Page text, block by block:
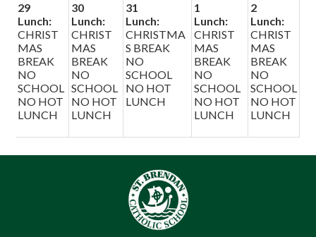
29
Lunch:
CHRIST
MAS
BREAK
NO
SCHOOL
NO HOT
LUNCH
30
Lunch:
CHRIST
MAS
BREAK
NO
SCHOOL
NO HOT
LUNCH
31
Lunch:
CHRISTMA
S BREAK
NO
SCHOOL
NO HOT
LUNCH
1
Lunch:
CHRIST
MAS
BREAK
NO
SCHOOL
NO HOT
LUNCH
2
Lunch:
CHRIST
MAS
BREAK
NO
SCHOOL
NO HOT
LUNCH